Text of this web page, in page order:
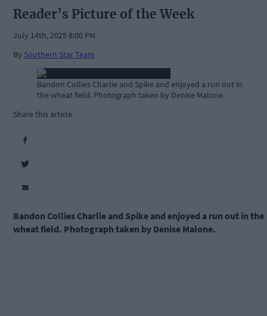
Reader’s Picture of the Week
July 14th, 2025 8:00 PM
By Southern Star Team
Bandon Collies Charlie and Spike and enjoyed a run out in
the wheat field. Photograph taken by Denise Malone.
Share this article
Bandon Collies Charlie and Spike and enjoyed a run out in the
wheat field. Photograph taken by Denise Malone.